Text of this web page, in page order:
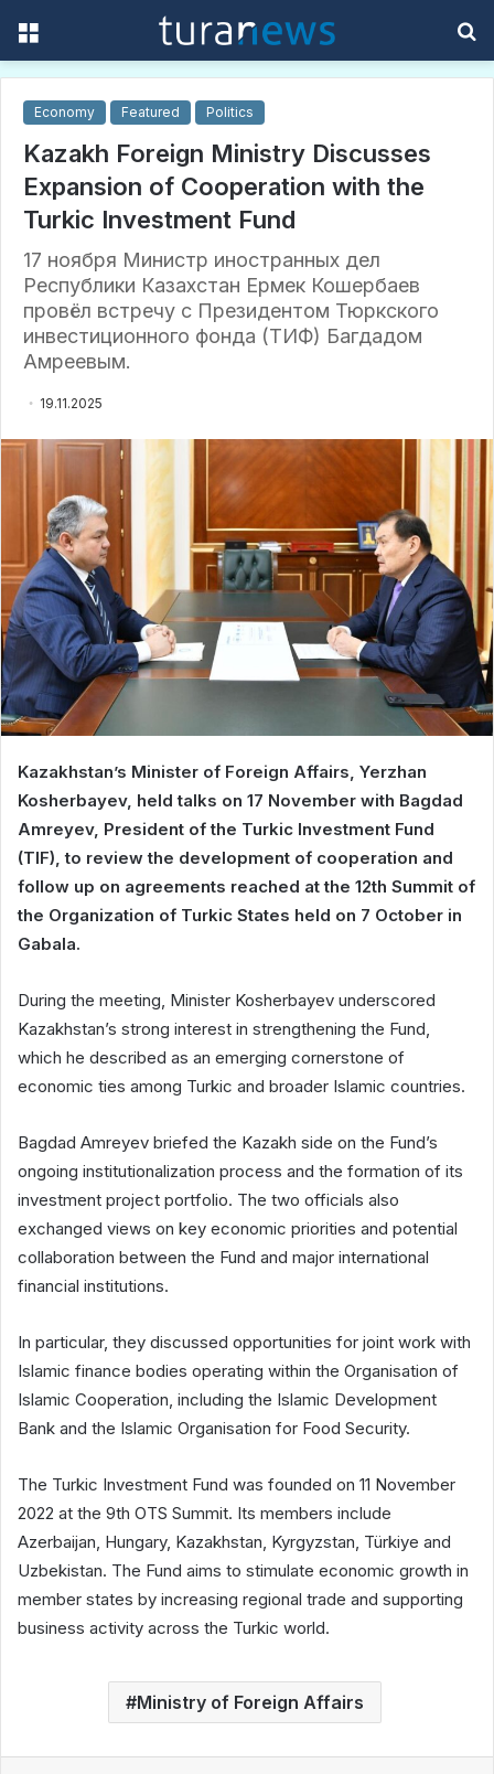
Economy Featured Politics
Kazakh Foreign Ministry Discusses
Expansion of Cooperation with the
Turkic Investment Fund
17 ноября Министр иностранных дел
Республики Казахстан Ермек Кошербаев
провёл встречу с Президентом Тюркского
инвестиционного фонда (ТИФ) Багдадом
Амреевым.
19.11.2025
Kazakhstan’s Minister of Foreign Affairs, Yerzhan
Kosherbayev, held talks on 17 November with Bagdad
Amreyev, President of the Turkic Investment Fund
(TIF), to review the development of cooperation and
follow up on agreements reached at the 12th Summit of
the Organization of Turkic States held on 7 October in
Gabala.
During the meeting, Minister Kosherbayev underscored
Kazakhstan’s strong interest in strengthening the Fund,
which he described as an emerging cornerstone of
economic ties among Turkic and broader Islamic countries.
Bagdad Amreyev briefed the Kazakh side on the Fund’s
ongoing institutionalization process and the formation of its
investment project portfolio. The two officials also
exchanged views on key economic priorities and potential
collaboration between the Fund and major international
financial institutions.
In particular, they discussed opportunities for joint work with
Islamic finance bodies operating within the Organisation of
Islamic Cooperation, including the Islamic Development
Bank and the Islamic Organisation for Food Security.
The Turkic Investment Fund was founded on 11 November
2022 at the 9th OTS Summit. Its members include
Azerbaijan, Hungary, Kazakhstan, Kyrgyzstan, Türkiye and
Uzbekistan. The Fund aims to stimulate economic growth in
member states by increasing regional trade and supporting
business activity across the Turkic world.
Ministry of Foreign Affairs